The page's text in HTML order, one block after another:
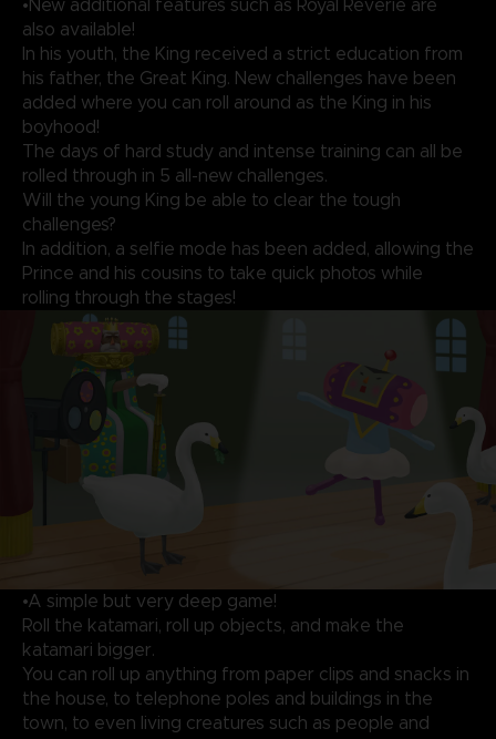
•New additional features such as Royal Reverie are
also available!
In his youth, the King received a strict education from
his father, the Great King. New challenges have been
added where you can roll around as the King in his
boyhood!
The days of hard study and intense training can all be
rolled through in 5 all-new challenges.
Will the young King be able to clear the tough
challenges?
In addition, a selfie mode has been added, allowing the
Prince and his cousins to take quick photos while
rolling through the stages!
•A simple but very deep game!
Roll the katamari, roll up objects, and make the
katamari bigger.
You can roll up anything from paper clips and snacks in
the house, to telephone poles and buildings in the
town, to even living creatures such as people and